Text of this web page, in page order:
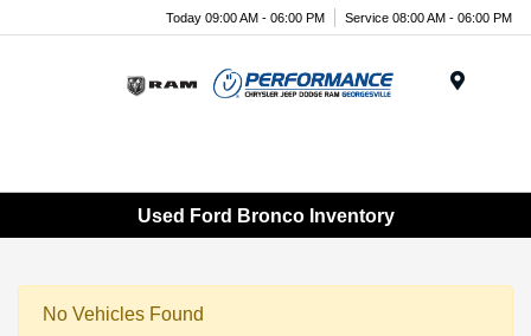
Today 09:00 AM - 06:00 PM Service 08:00 AM - 06:00 PM
Used Ford Bronco Inventory
No Vehicles Found